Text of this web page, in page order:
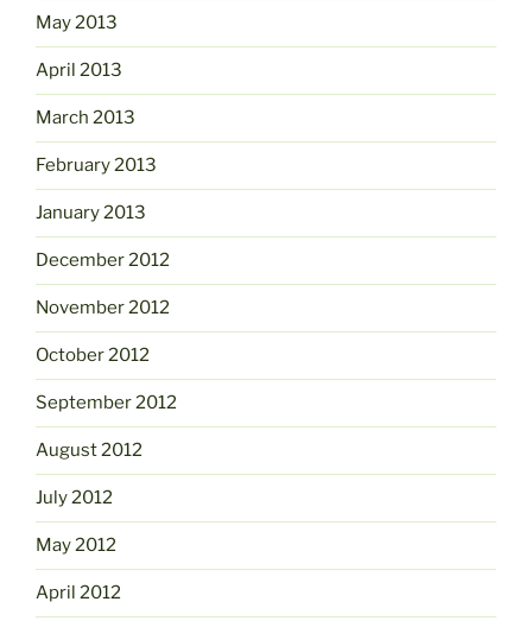
May 2013
April 2013
March 2013
February 2013
January 2013
December 2012
November 2012
October 2012
September 2012
August 2012
July 2012
May 2012
April 2012